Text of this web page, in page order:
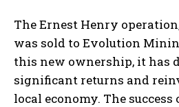
The Ernest Henry
was sold to Evolution
this new ownership, it has
significant returns and
local economy. The success